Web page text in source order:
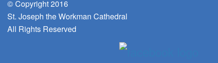
© Copyright 2016
St. Joseph the Workman Cathedral
All Rights Reserved